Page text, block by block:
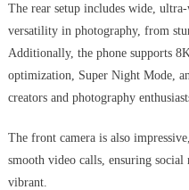
The rear setup includes wide,
versatility in photography, from
Additionally, the phone supports
optimization, Super Night Mode,
creators and photography
The front camera is also
smooth video calls, ensuring social
vibrant.